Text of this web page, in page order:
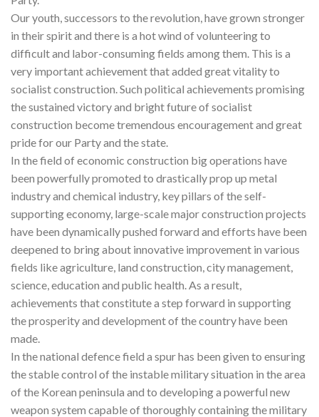
Our youth, successors to the revolution, have grown stronger
in their spirit and there is a hot wind of volunteering to
difficult and labor-consuming fields among them. This is a
very important achievement that added great vitality to
socialist construction. Such political achievements promising
the sustained victory and bright future of socialist
construction become tremendous encouragement and great
pride for our Party and the state.
In the field of economic construction big operations have
been powerfully promoted to drastically prop up metal
industry and chemical industry, key pillars of the self-
supporting economy, large-scale major construction projects
have been dynamically pushed forward and efforts have been
deepened to bring about innovative improvement in various
fields like agriculture, land construction, city management,
science, education and public health. As a result,
achievements that constitute a step forward in supporting
the prosperity and development of the country have been
made.
In the national defence field a spur has been given to ensuring
the stable control of the instable military situation in the area
of the Korean peninsula and to developing a powerful new
weapon system capable of thoroughly containing the military